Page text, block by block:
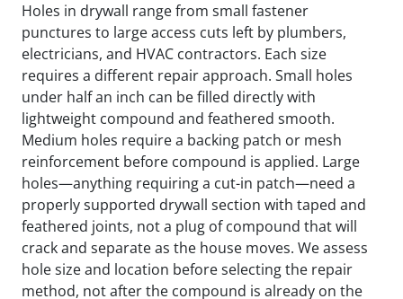
Holes in drywall range from small fastener
punctures to large access cuts left by plumbers,
electricians, and HVAC contractors. Each size
requires a different repair approach. Small holes
under half an inch can be filled directly with
lightweight compound and feathered smooth.
Medium holes require a backing patch or mesh
reinforcement before compound is applied. Large
holes—anything requiring a cut-in patch—need a
properly supported drywall section with taped and
feathered joints, not a plug of compound that will
crack and separate as the house moves. We assess
hole size and location before selecting the repair
method, not after the compound is already on the